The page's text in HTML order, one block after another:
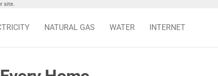
site.
NATURAL GAS WATER INTERNET